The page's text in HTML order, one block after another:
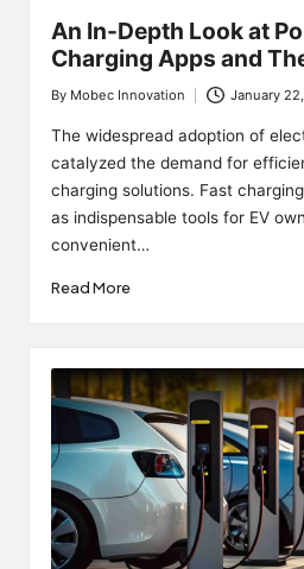
An In-Depth Look at
Charging Apps and
Posted
by
By Mobec Innovation January
The widespread adoption of
catalyzed the demand for
charging solutions. Fast
as indispensable tools for EV
convenient…
Read More